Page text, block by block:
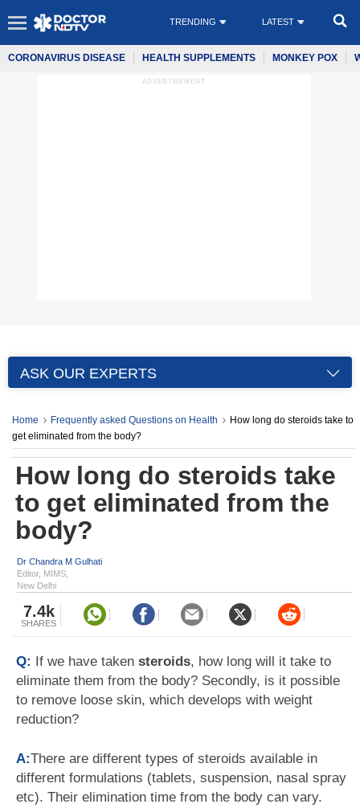
TRENDING LATEST
CORONAVIRUS DISEASE HEALTH SUPPLEMENTS MONKEY POX
ADVERTISEMENT
ASK OUR EXPERTS
Home Frequently asked Questions on Health
How long do steroids take to
get eliminated from the body?
How long do steroids take
to get eliminated from the
body?
Dr Chandra M Gulhati
Editor, MIMS,
New Delhi
7.4k
SHARES
Q: If we have taken steroids, how long will it take to
eliminate them from the body? Secondly, is it possible
to remove loose skin, which develops with weight
reduction?
A:There are different types of steroids available in
different formulations (tablets, suspension, nasal spray
etc). Their elimination time from the body can vary.